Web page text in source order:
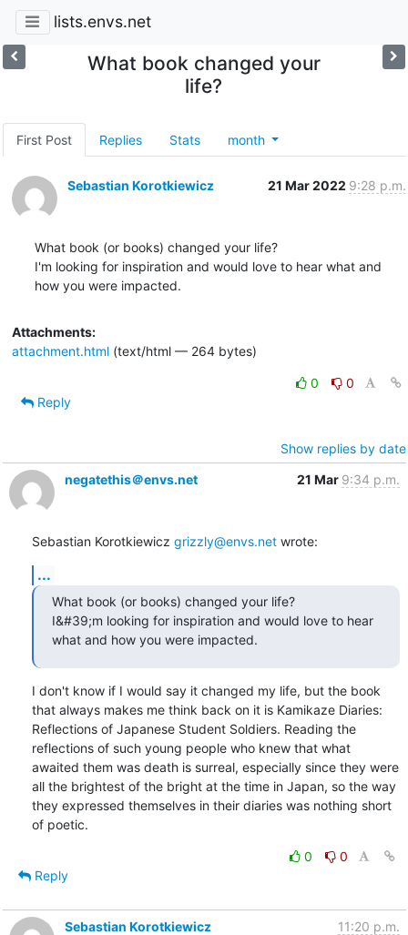
lists.envs.net
What book changed your
life?
First Post Replies Stats month
Sebastian Korotkiewicz 21 Mar 2022 9:28 p.m.
What book (or books) changed your life?
I'm looking for inspiration and would love to hear what and
how you were impacted.
Attachments:
attachment.html(text/html — 264 bytes)
0
0
Reply
Show replies by date
negatethis＠envs.net
21 Mar 9:34 p.m.
Sebastian Korotkiewicz grizzly@envs.net wrote:
...
What book (or books) changed your life?
I&#39;m looking for inspiration and would love to hear
what and how you were impacted.
I don't know if I would say it changed my life, but the book
that always makes me think back on it is Kamikaze Diaries:
Reflections of Japanese Student Soldiers. Reading the
reflections of such young people who knew that what
awaited them was death is surreal, especially since they were
all the brightest of the bright at the time in Japan, so the way
they expressed themselves in their diaries was nothing short
of poetic.
0
0
Reply
Sebastian Korotkiewicz 11:20 p.m.